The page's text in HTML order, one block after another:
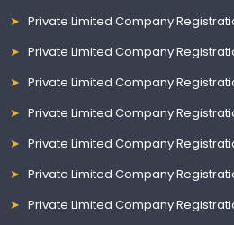
Private Limited Company
Private Limited Company
Private Limited Company
Private Limited Company
Private Limited Company
Private Limited Company
Private Limited Company